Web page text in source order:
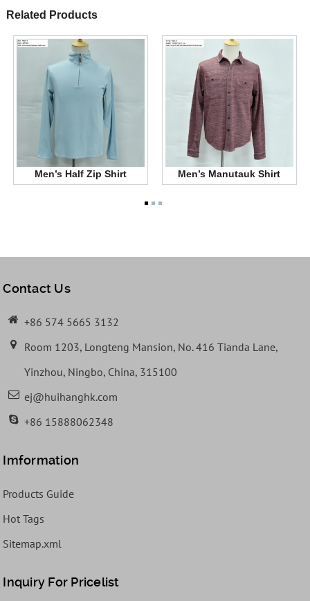
Related Products
Men’s Half Zip Shirt Men’s Manutauk Shirt
Contact Us
+86 574 5665 3132
Room 1203, Longteng Mansion, No. 416 Tianda Lane,
Yinzhou, Ningbo, China, 315100
ej@huihanghk.com
+86 15888062348
Imformation
Products Guide
Hot Tags
Sitemap.xml
Inquiry For Pricelist